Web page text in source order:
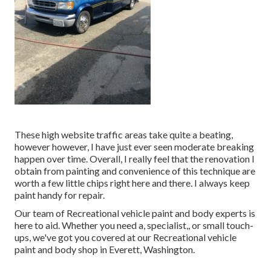
These high website traffic areas take quite a beating,
however however, I have just ever seen moderate breaking
happen over time. Overall, I really feel that the renovation I
obtain from painting and convenience of this technique are
worth a few little chips right here and there. I always keep
paint handy for repair.
Our team of Recreational vehicle paint and body experts is
here to aid. Whether you need a, specialist,, or small touch-
ups, we've got you covered at our Recreational vehicle
paint and body shop in Everett, Washington.